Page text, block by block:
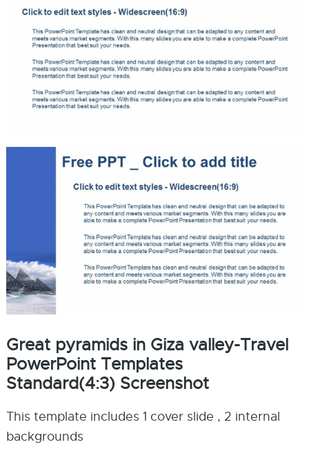
Great pyramids in Giza valley-Travel
PowerPoint Templates
Standard(4:3) Screenshot
This template includes 1 cover slide , 2 internal
backgrounds